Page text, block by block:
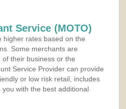
Service (MOTO)
higher rates based on the
Some merchants are
their business or the
Service Provider can provide
or low risk retail, includes
with the best additional